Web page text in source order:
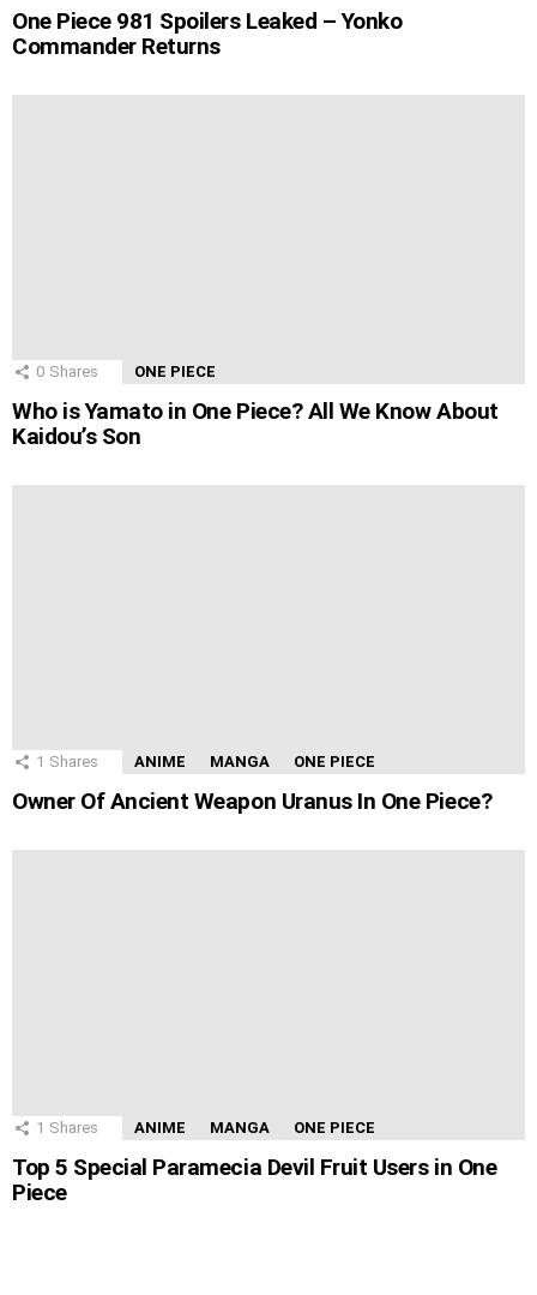
One Piece 981 Spoilers Leaked – Yonko
Commander Returns
0 Shares ONE PIECE
Who is Yamato in One Piece? All We Know About
Kaidou’s Son
1 Shares ANIME MANGA ONE PIECE
Owner Of Ancient Weapon Uranus In One Piece?
1 Shares ANIME MANGA ONE PIECE
Top 5 Special Paramecia Devil Fruit Users in One
Piece